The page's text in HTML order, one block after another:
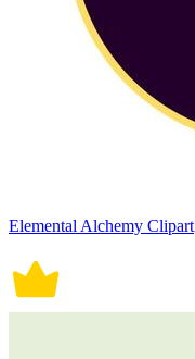
Elemental Alchemy Clipart